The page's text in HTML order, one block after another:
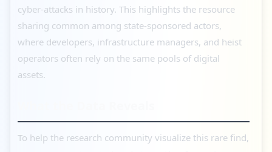
cyber-attacks in history. This highlights the resource
sharing common among state-sponsored actors,
where developers, infrastructure managers, and heist
operators often rely on the same pools of digital
assets.
To help the research community visualize this rare find,